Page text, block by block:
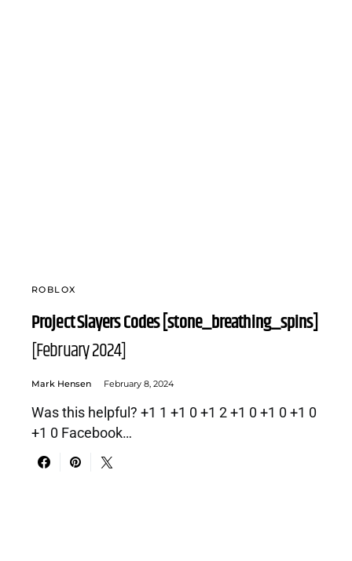
ROBLOX
Project Slayers Codes [stone_breathing_spins]
[February 2024]
Mark Hensen February 8, 2024
Was this helpful? +1 1 +1 0 +1 2 +1 0 +1 0 +1 0
+1 0 Facebook…